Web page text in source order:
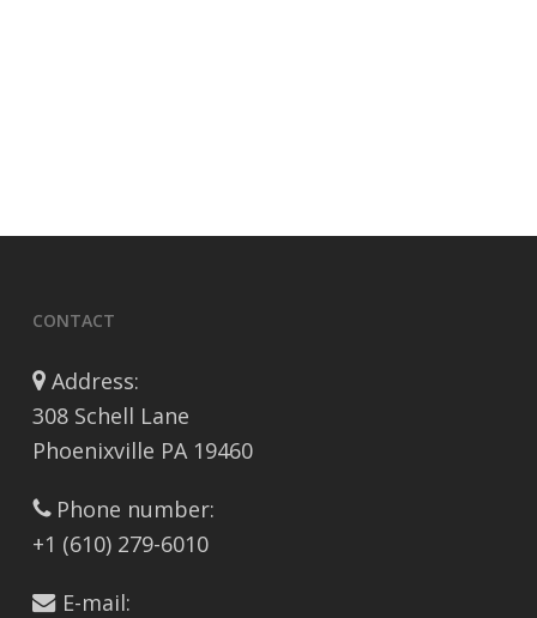
CONTACT
Address:
308 Schell Lane
Phoenixville PA 19460
Phone number:
+1 (610) 279-6010
E-mail: